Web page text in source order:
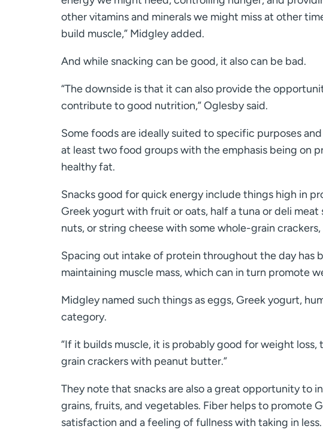
other vitamins and minerals we might miss at other
build muscle,” Midgley added.
And while snacking can be good, it also can be bad.
“The downside is that it can also provide the
contribute to good nutrition,” Oglesby said.
Some foods are ideally suited to specific purposes
at least two food groups with the emphasis being on
healthy fat.
Snacks good for quick energy include things high in
Greek yogurt with fruit or oats, half a tuna or deli
nuts, or string cheese with some whole-grain crackers,
Spacing out intake of protein throughout the day has
maintaining muscle mass, which can in turn promote
Midgley named such things as eggs, Greek yogurt,
category.
“If it builds muscle, it is probably good for weight loss,
grain crackers with peanut butter.”
They note that snacks are also a great opportunity to
grains, fruits, and vegetables. Fiber helps to promote
satisfaction and a feeling of fullness with taking in less.